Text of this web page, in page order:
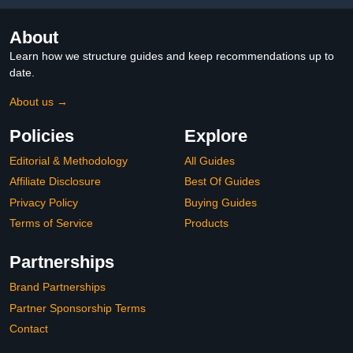
About
Learn how we structure guides and keep recommendations up to
date.
About us →
Policies
Editorial & Methodology
Affiliate Disclosure
Privacy Policy
Terms of Service
Explore
All Guides
Best Of Guides
Buying Guides
Products
Partnerships
Brand Partnerships
Partner Sponsorship Terms
Contact